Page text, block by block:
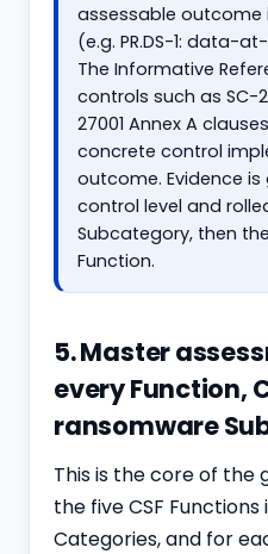
assessable outcome
(e.g. PR.DS-1: data-
The Informative
controls such as SC-
27001 Annex A
concrete control
outcome. Evidence
control level and
Subcategory, then
Function.
5. Master
every Function,
ransomware
This is the core of the
the five CSF
Categories, and for